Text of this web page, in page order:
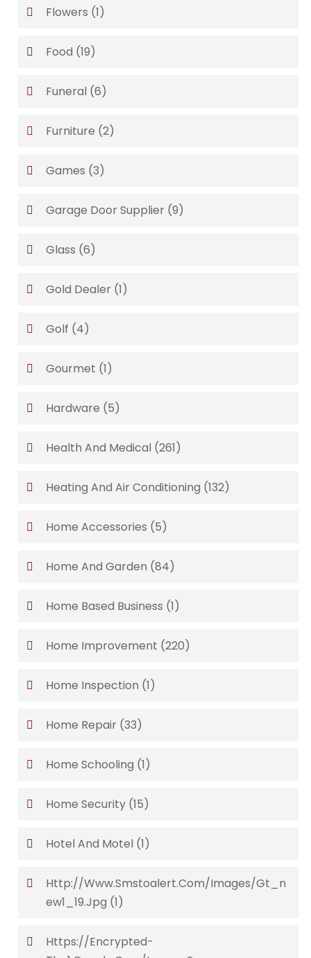
Flowers (1)
Food (19)
Funeral (6)
Furniture (2)
Games (3)
Garage Door Supplier (9)
Glass (6)
Gold Dealer (1)
Golf (4)
Gourmet (1)
Hardware (5)
Health And Medical (261)
Heating And Air Conditioning (132)
Home Accessories (5)
Home And Garden (84)
Home Based Business (1)
Home Improvement (220)
Home Inspection (1)
Home Repair (33)
Home Schooling (1)
Home Security (15)
Hotel And Motel (1)
Http://www.smstoalert.com/images/gt_n
Ew1_19.jpg (1)
Https://encrypted-